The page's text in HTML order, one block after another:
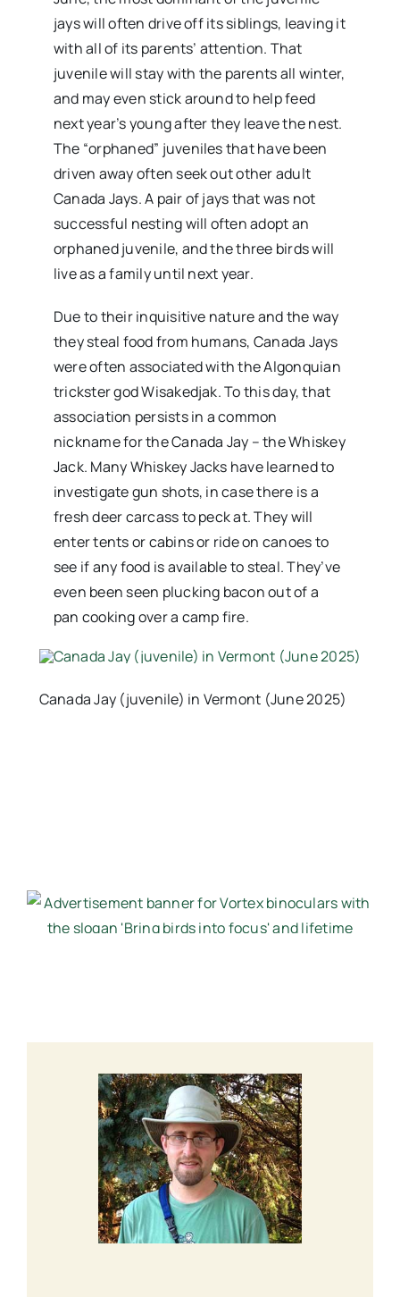
jays will often drive off its siblings, leaving it
with all of its parents’ attention. That
juvenile will stay with the parents all winter,
and may even stick around to help feed
next year’s young after they leave the nest.
The “orphaned” juveniles that have been
driven away often seek out other adult
Canada Jays. A pair of jays that was not
successful nesting will often adopt an
orphaned juvenile, and the three birds will
live as a family until next year.
Due to their inquisitive nature and the way
they steal food from humans, Canada Jays
were often associated with the Algonquian
trickster god Wisakedjak. To this day, that
association persists in a common
nickname for the Canada Jay – the Whiskey
Jack. Many Whiskey Jacks have learned to
investigate gun shots, in case there is a
fresh deer carcass to peck at. They will
enter tents or cabins or ride on canoes to
see if any food is available to steal. They’ve
even been seen plucking bacon out of a
pan cooking over a camp fire.
Canada Jay (juvenile) in Vermont (June 2025)